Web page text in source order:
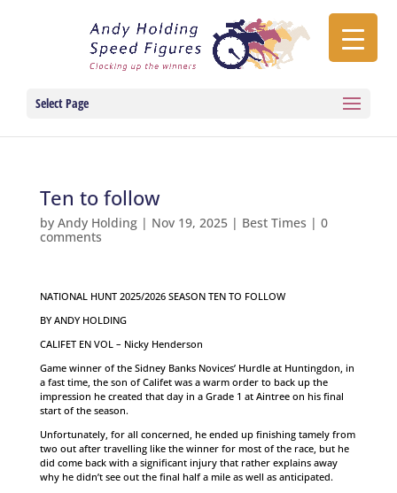
Select Page
Ten to follow
by Andy Holding| Nov 19, 2025| Best Times | 0
comments
NATIONAL HUNT 2025/2026 SEASON TEN TO FOLLOW
BY ANDY HOLDING
CALIFET EN VOL – Nicky Henderson
Game winner of the Sidney Banks Novices’ Hurdle at Huntingdon, in
a fast time, the son of Califet was a warm order to back up the
impression he created that day in a Grade 1 at Aintree on his final
start of the season.
Unfortunately, for all concerned, he ended up finishing tamely from
two out after travelling like the winner for most of the race, but he
did come back with a significant injury that rather explains away
why he didn’t see out the final half a mile as well as anticipated.